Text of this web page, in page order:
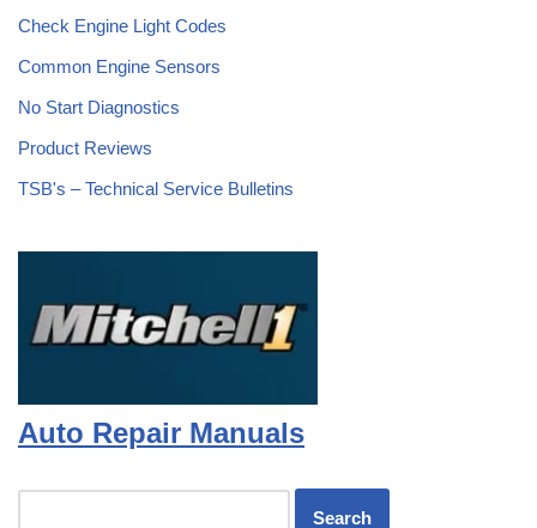
Check Engine Light Codes
Common Engine Sensors
No Start Diagnostics
Product Reviews
TSB's – Technical Service Bulletins
Auto Repair Manuals